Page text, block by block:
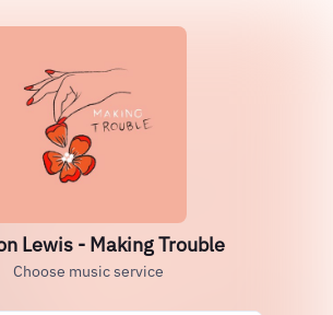
Lewis - Making Trouble
Choose music service